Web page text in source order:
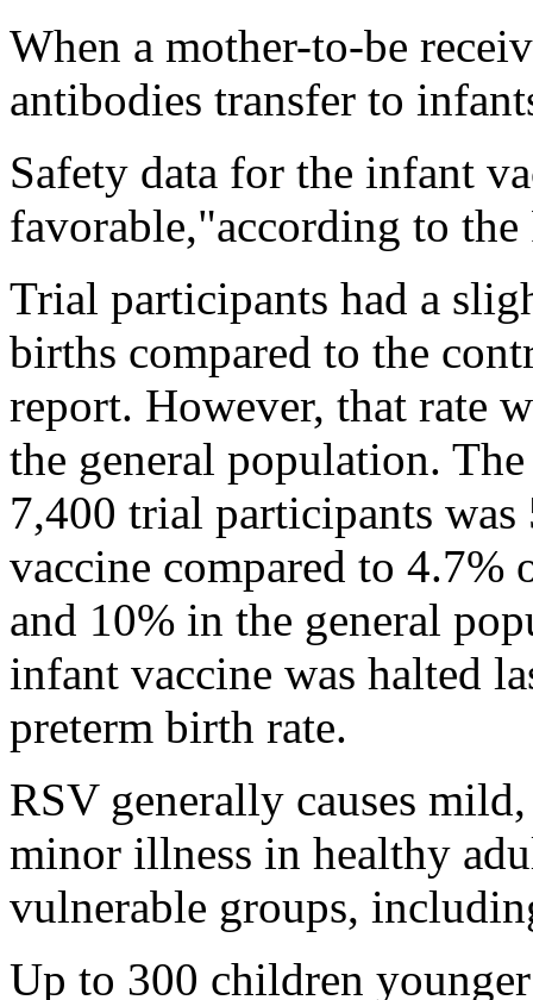
When a mother-to-be
antibodies transfer to
Safety data for the infant
favorable,"according to
Trial participants had a
births compared to the
report. However, that rate
the general population.
7,400 trial participants
vaccine compared to 4.7%
and 10% in the general
infant vaccine was halted
preterm birth rate.
RSV generally causes
minor illness in healthy
vulnerable groups,
Up to 300 children